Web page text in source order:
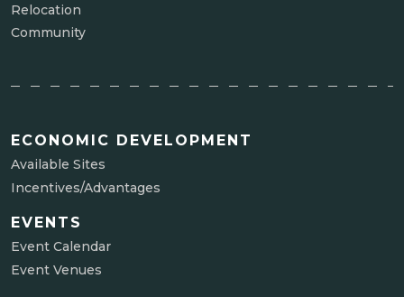
Relocation
Community
ECONOMIC DEVELOPMENT
Available Sites
Incentives/Advantages
EVENTS
Event Calendar
Event Venues